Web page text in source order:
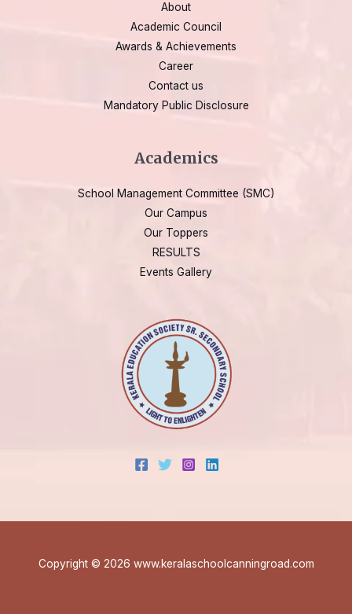
About
Academic Council
Awards & Achievements
Career
Contact us
Mandatory Public Disclosure
Academics
School Management Committee (SMC)
Our Campus
Our Toppers
RESULTS
Events Gallery
Copyright © 2026 www.keralaschoolcanningroad.com